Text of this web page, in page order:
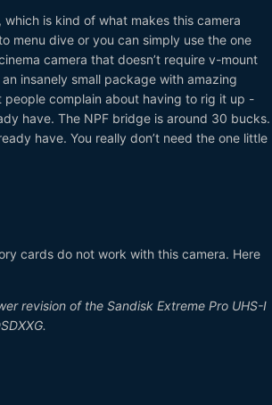
is kind of what makes this camera
menu dive or you can simply use the one
camera that doesn’t require v-mount
insanely small package with amazing
complain about having to rig it up -
have. The NPF bridge is around 30 bucks.
have. You really don’t need the one little
cards do not work with this camera. Here
revision of the Sandisk Extreme Pro UHS-I